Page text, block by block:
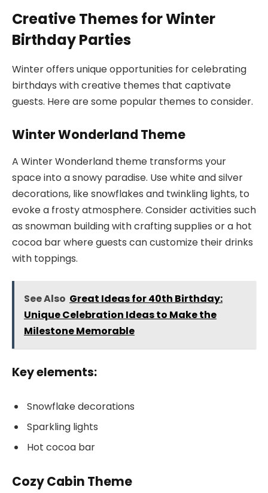
Creative Themes for Winter
Birthday Parties
Winter offers unique opportunities for celebrating
birthdays with creative themes that captivate
guests. Here are some popular themes to consider.
Winter Wonderland Theme
A Winter Wonderland theme transforms your
space into a snowy paradise. Use white and silver
decorations, like snowflakes and twinkling lights, to
evoke a frosty atmosphere. Consider activities such
as snowman building with crafting supplies or a hot
cocoa bar where guests can customize their drinks
with toppings.
See Also Great Ideas for 40th Birthday:
Unique Celebration Ideas to Make the
Milestone Memorable
Key elements:
Snowflake decorations
Sparkling lights
Hot cocoa bar
Cozy Cabin Theme